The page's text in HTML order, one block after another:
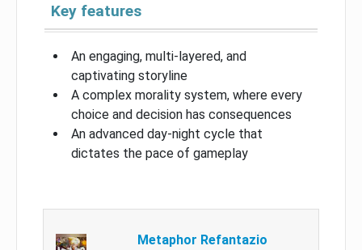
Key features
An engaging, multi-layered, and
captivating storyline
A complex morality system, where every
choice and decision has consequences
An advanced day-night cycle that
dictates the pace of gameplay
Metaphor Refantazio